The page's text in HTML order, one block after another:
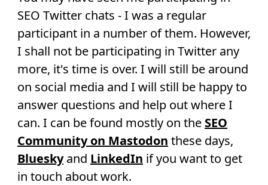
SEO Twitter chats - I was a regular
participant in a number of them. However,
I shall not be participating in Twitter any
more, it's time is over. I will still be around
on social media and I will still be happy to
answer questions and help out where I
can. I can be found mostly on the SEO
Community on Mastodon these days,
Blueskyand LinkedIn if you want to get
in touch about work.